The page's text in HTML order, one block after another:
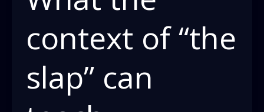
context of “the
slap” can